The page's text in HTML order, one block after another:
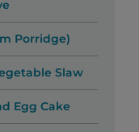
Porridge)
Slaw
Egg Cake